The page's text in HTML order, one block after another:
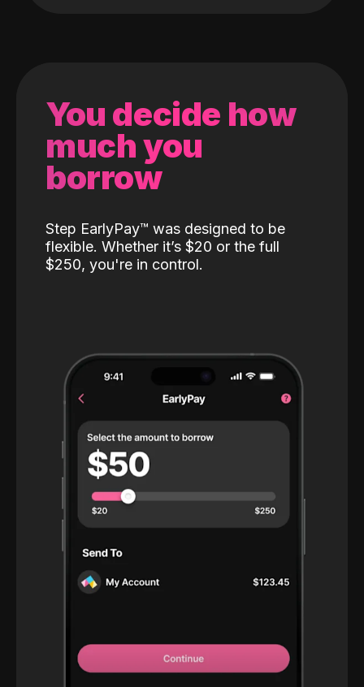
You decide how
much you
borrow
Step EarlyPay™️ was designed to be
flexible. Whether it’s $20 or the full
$250, you're in control.